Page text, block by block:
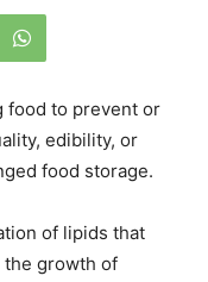
food to prevent or
edibility, or
food storage.
of lipids that
the growth of